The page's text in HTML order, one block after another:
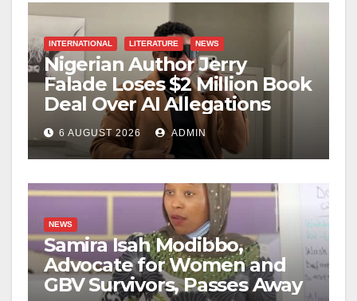
INTERNATIONAL LITERATURE NEWS
Nigerian Author Jerry
Falade Loses $2 Million Book
Deal Over AI Allegations
6 AUGUST 2026 ADMIN
NEWS
Samira Isah Modibbo,
Advocate for Women and
GBV Survivors, Passes Away